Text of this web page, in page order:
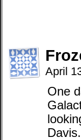
April
One
Davis.